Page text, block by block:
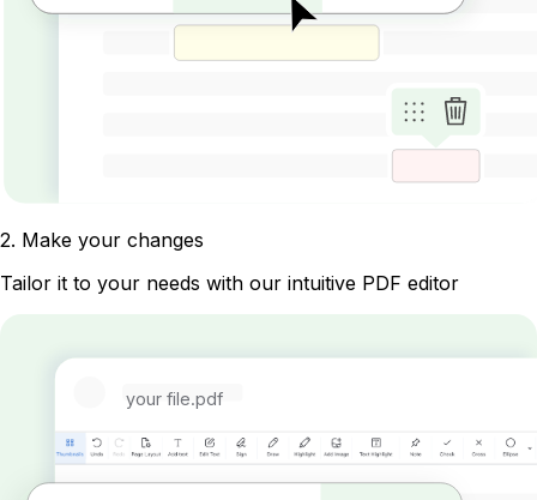
2. Make your changes
Tailor it to your needs with our intuitive PDF editor
your file.pdf